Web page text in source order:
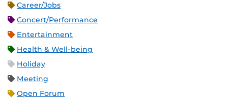
Career/Jobs
Concert/Performance
Entertainment
Health & Well-being
Holiday
Meeting
Open Forum